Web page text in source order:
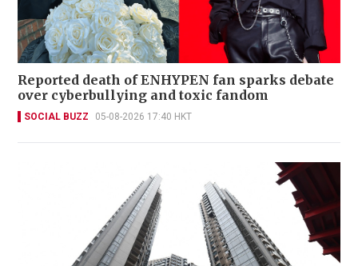
Reported death of ENHYPEN fan sparks debate
over cyberbullying and toxic fandom
SOCIAL BUZZ 05-08-2026 17:40 HKT